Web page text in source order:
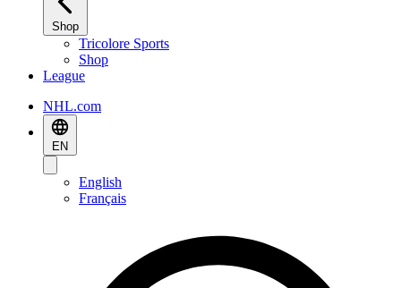
Shop
Tricolore Sports
Shop
League
NHL.com
EN
English
Français